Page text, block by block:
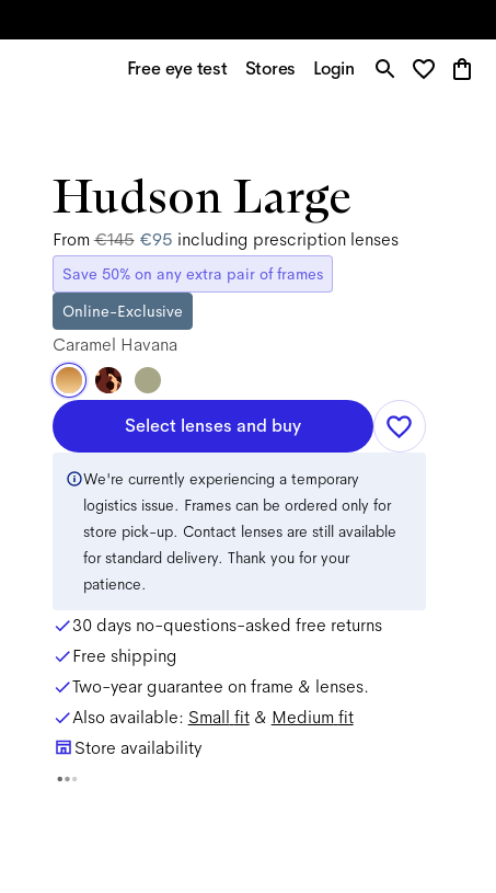
Free eye test Stores Login
Hudson Large
From€145 €95 including prescription lenses
Save 50% on any extra pair of frames
Online-Exclusive
Caramel Havana
Select lenses and buy
We're currently experiencing a temporary
logistics issue. Frames can be ordered only for
store pick-up. Contact lenses are still available
for standard delivery. Thank you for your
patience.
30 days no-questions-asked free returns
Free shipping
Two-year guarantee on frame & lenses.
Also available: Small fit& Medium fit
Store availability